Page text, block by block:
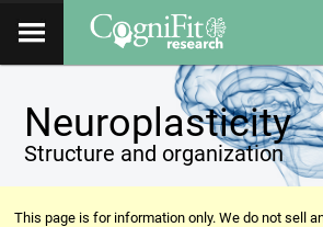
Neuroplasticity
Structure and organization
This page is for information only. We do not sell